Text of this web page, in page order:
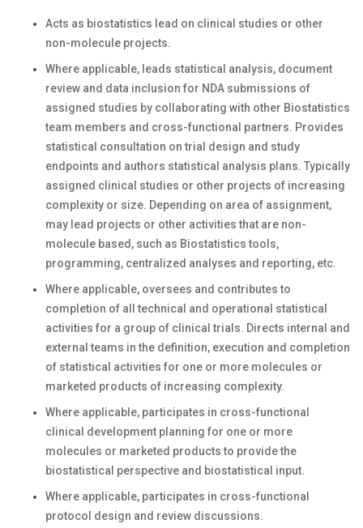
Acts as biostatistics lead on clinical studies or other
non-molecule projects.
Where applicable, leads statistical analysis, document
review and data inclusion for NDA submissions of
assigned studies by collaborating with other Biostatistics
team members and cross-functional partners. Provides
statistical consultation on trial design and study
endpoints and authors statistical analysis plans. Typically
assigned clinical studies or other projects of increasing
complexity or size. Depending on area of assignment,
may lead projects or other activities that are non-
molecule based, such as Biostatistics tools,
programming, centralized analyses and reporting, etc.
Where applicable, oversees and contributes to
completion of all technical and operational statistical
activities for a group of clinical trials. Directs internal and
external teams in the definition, execution and completion
of statistical activities for one or more molecules or
marketed products of increasing complexity.
Where applicable, participates in cross-functional
clinical development planning for one or more
molecules or marketed products to provide the
biostatistical perspective and biostatistical input.
Where applicable, participates in cross-functional
protocol design and review discussions.